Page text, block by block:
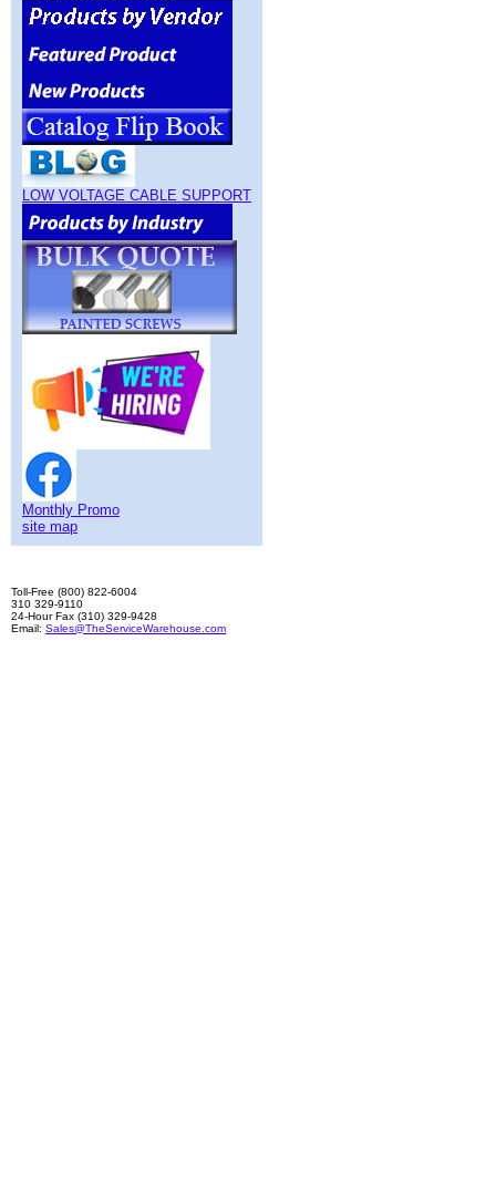
LOW VOLTAGE CABLE SUPPORT
Monthly Promo
site map
Toll-Free (800) 822-6004
310 329-9110
24-Hour Fax (310) 329-9428
Email: Sales@TheServiceWarehouse.com